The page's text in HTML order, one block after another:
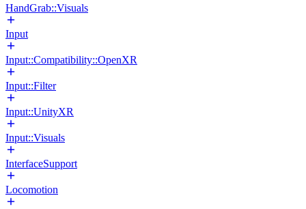
HandGrab::Visuals
Input
Input::Compatibility::OpenXR
Input::Filter
Input::UnityXR
Input::Visuals
InterfaceSupport
Locomotion